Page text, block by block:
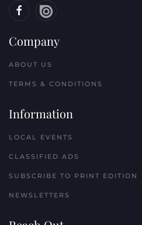
Company
ABOUT US
TERMS & CONDITIONS
Information
LOCAL EVENTS
CLASSIFIED ADS
SUBSCRIBE TO PRINT EDITION
NEWSLETTERS